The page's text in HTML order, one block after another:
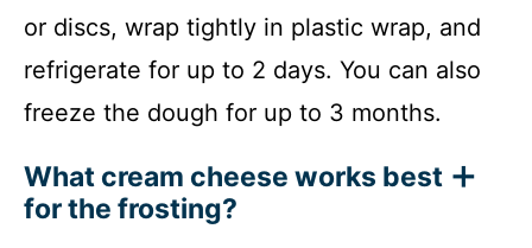
or discs, wrap tightly in plastic wrap, and
refrigerate for up to 2 days. You can also
freeze the dough for up to 3 months.
What cream cheese works best
for the frosting?